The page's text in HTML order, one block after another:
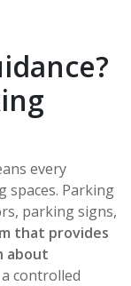
every
spaces. Parking
parking signs,
that provides
about
controlled